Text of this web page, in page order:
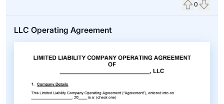
0
LLC Operating Agreement